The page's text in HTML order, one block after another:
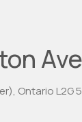
Ontario L2G